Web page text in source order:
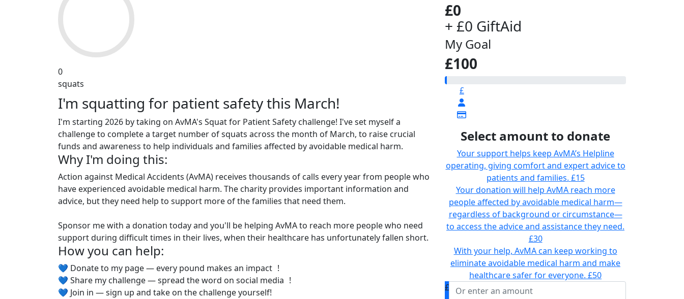
0
squats
I'm squatting for patient safety this March!
I'm starting 2026 by taking on AvMA's Squat for Patient Safety challenge! I've set myself a
challenge to complete a target number of squats across the month of March, to raise crucial
funds and awareness to help individuals and families affected by avoidable medical harm.
Why I'm doing this:
Action against Medical Accidents (AvMA) receives thousands of calls every year from people who
have experienced avoidable medical harm. The charity provides important information and
advice, but they need help to support more of the families that need them.
Sponsor me with a donation today and you'll be helping AvMA to reach more people who need
support during difficult times in their lives, when their healthcare has unfortunately fallen short.
How you can help:
💙 Donate to my page — every pound makes an impact !
💙 Share my challenge — spread the word on social media !
💙 Join in — sign up and take on the challenge yourself!
£0
+ £0 GiftAid
My Goal
£100
£
Select amount to donate
Your support helps keep AvMA’s Helpline
operating, giving comfort and expert advice to
patients and families. £15
Your donation will help AvMA reach more
people affected by avoidable medical harm—
regardless of background or circumstance—
to access the advice and assistance they need.
£30
With your help, AvMA can keep working to
eliminate avoidable medical harm and make
healthcare safer for everyone. £50
£